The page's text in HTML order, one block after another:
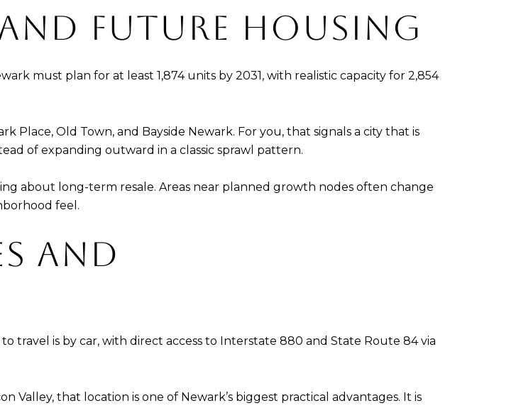
FUTURE HOUSING
must plan for at least 1,874 units by 2031, with realistic capacity for 2,854
Old Town, and Bayside Newark. For you, that signals a city that is
of expanding outward in a classic sprawl pattern.
about long-term resale. Areas near planned growth nodes often change
feel.
AND
travel is by car, with direct access to Interstate 880 and State Route 84 via
Valley, that location is one of Newark’s biggest practical advantages. It is